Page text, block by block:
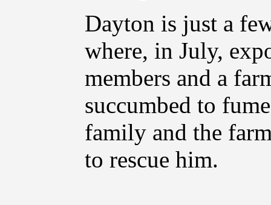
Dayton is just a
where, in July,
members and a
succumbed to
family and the
to rescue him.